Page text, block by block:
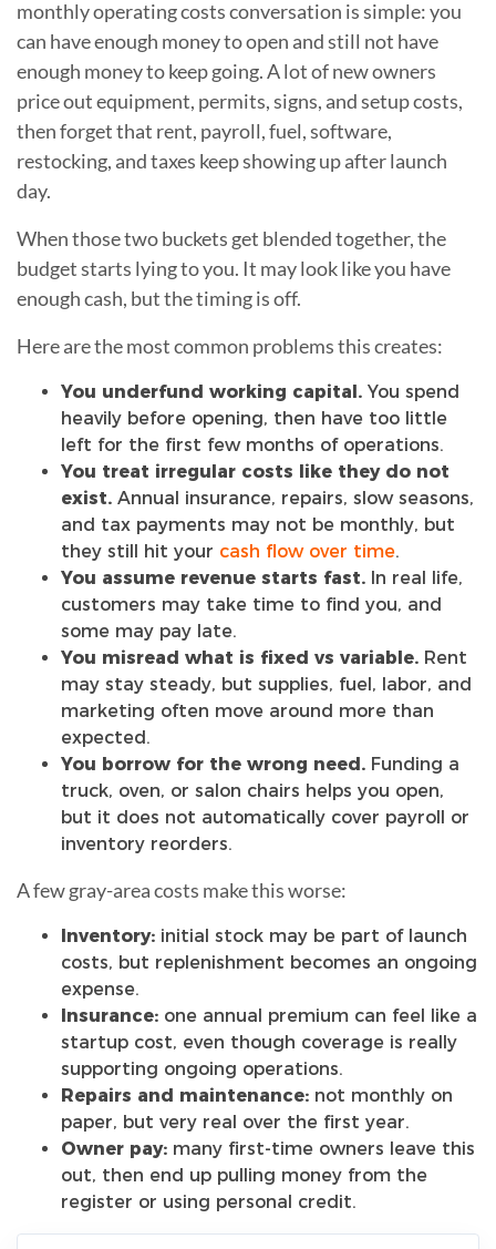
monthly operating costs conversation is simple: you
can have enough money to open and still not have
enough money to keep going. A lot of new owners
price out equipment, permits, signs, and setup costs,
then forget that rent, payroll, fuel, software,
restocking, and taxes keep showing up after launch
day.
When those two buckets get blended together, the
budget starts lying to you. It may look like you have
enough cash, but the timing is off.
Here are the most common problems this creates:
You underfund working capital. You spend
heavily before opening, then have too little
left for the first few months of operations.
You treat irregular costs like they do not
exist. Annual insurance, repairs, slow seasons,
and tax payments may not be monthly, but
they still hit your cash flow over time.
You assume revenue starts fast. In real life,
customers may take time to find you, and
some may pay late.
You misread what is fixed vs variable. Rent
may stay steady, but supplies, fuel, labor, and
marketing often move around more than
expected.
You borrow for the wrong need. Funding a
truck, oven, or salon chairs helps you open,
but it does not automatically cover payroll or
inventory reorders.
A few gray-area costs make this worse:
Inventory: initial stock may be part of launch
costs, but replenishment becomes an ongoing
expense.
Insurance: one annual premium can feel like a
startup cost, even though coverage is really
supporting ongoing operations.
Repairs and maintenance: not monthly on
paper, but very real over the first year.
Owner pay: many first-time owners leave this
out, then end up pulling money from the
register or using personal credit.